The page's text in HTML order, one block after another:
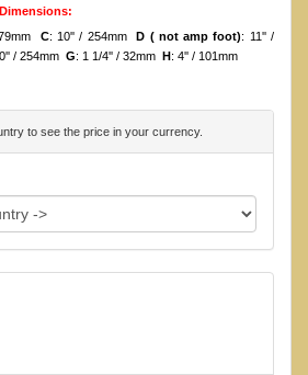
C: 10'' / 254mm D ( not amp foot): 11'' /
/ 254mm G: 1 1/4'' / 32mm H : 4'' / 101mm
to see the price in your currency.